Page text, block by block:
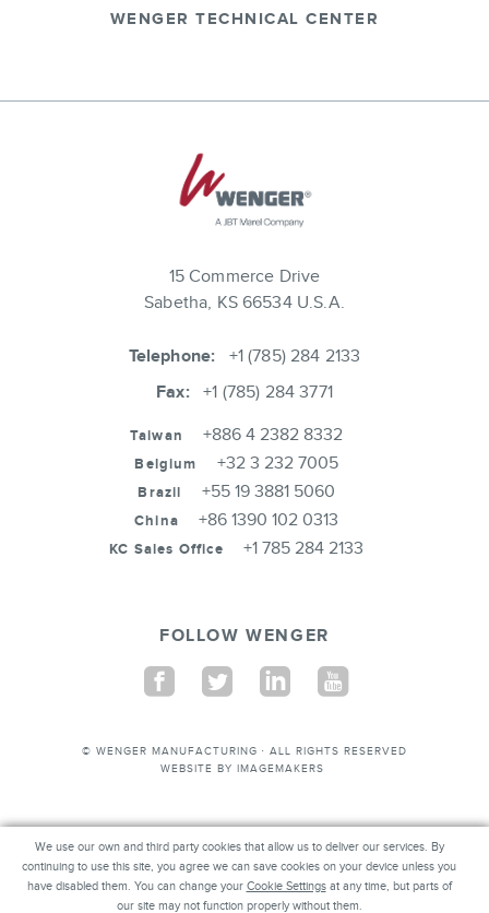
WENGER TECHNICAL CENTER
15 Commerce Drive
Sabetha, KS 66534 U.S.A.
Telephone:
+1 (785) 284 2133
Fax:
+1 (785) 284 3771
Taiwan +886 4 2382 8332
Belgium +32 3 232 7005
Brazil +55 19 3881 5060
China +86 1390 102 0313
KC Sales Office +1 785 284 2133
FOLLOW WENGER
Facebook
TwitterLinkedin
© WENGER MANUFACTURING · ALL RIGHTS RESERVED
WEBSITE BY IMAGEMAKERS
We use our own and third party cookies that allow us to deliver our services. By
continuing to use this site, you agree we can save cookies on your device unless you
have disabled them. You can change yourCookie Settingsat any time, but parts of our
site may not function properly without them.
We use our own and third party cookies that allow us to deliver our services. By
continuing to use this site, you agree we can save cookies on your device unless you
have disabled them. You can change your Cookie Settingsat any time, but parts of
our site may not function properly without them.